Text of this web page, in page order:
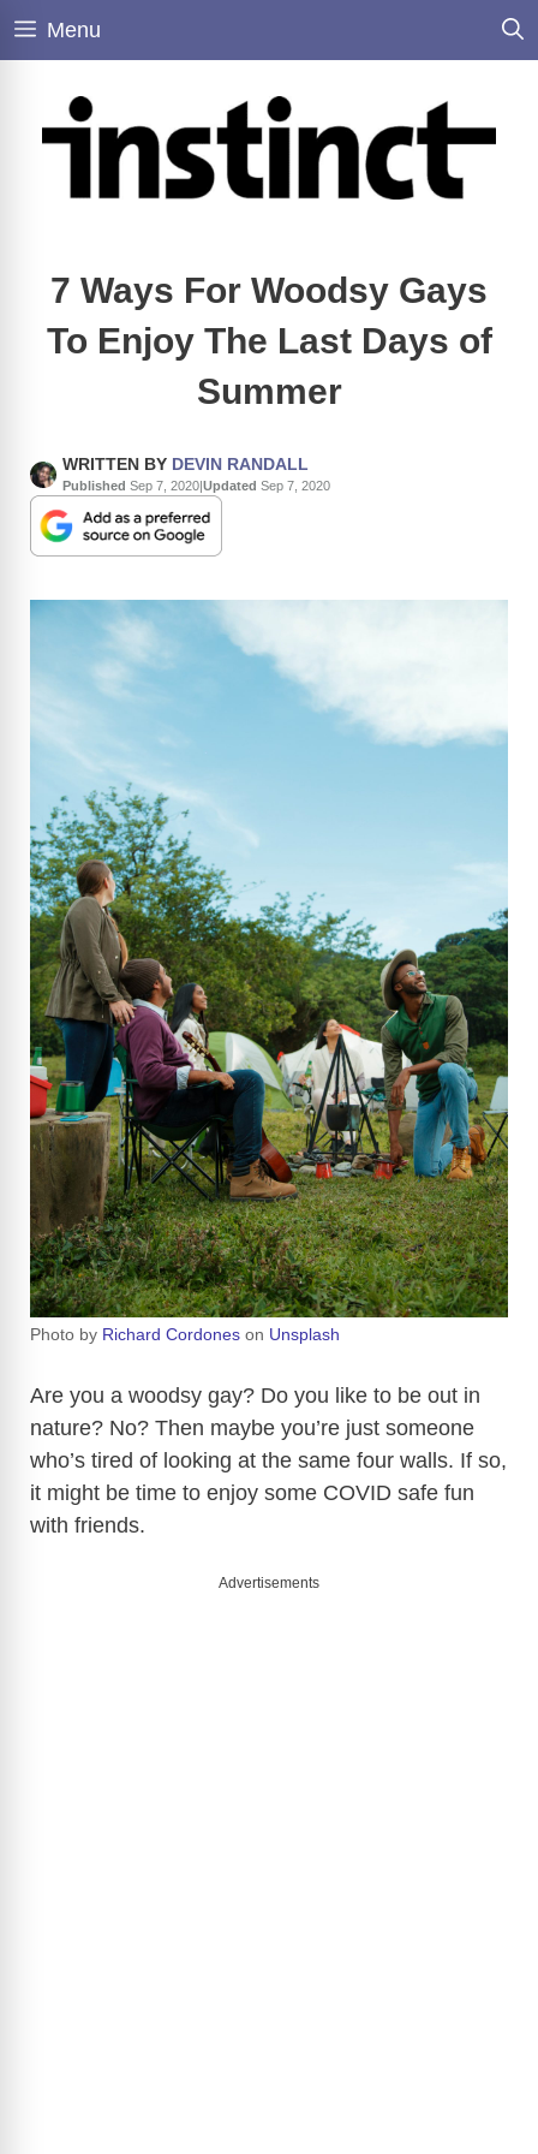
Skip
Menu
7 Ways For Woodsy Gays
To Enjoy The Last Days of
Summer
WRITTEN BY DEVIN RANDALL
Published Sep 7, 2020|Updated Sep 7, 2020
Photo by Richard Cordones on Unsplash
Are you a woodsy gay? Do you like to be out in
nature? No? Then maybe you’re just someone
who’s tired of looking at the same four walls. If so,
it might be time to enjoy some COVID safe fun
with friends.
Advertisements